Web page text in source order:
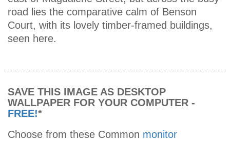
road lies the comparative calm of Benson
Court, with its lovely timber-framed buildings,
seen here.
SAVE THIS IMAGE AS DESKTOP
WALLPAPER FOR YOUR COMPUTER -
FREE!*
Choose from these Common monitor